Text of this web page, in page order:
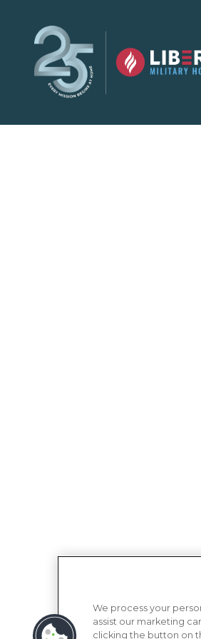
We process your
assist our marketing
clicking the button on